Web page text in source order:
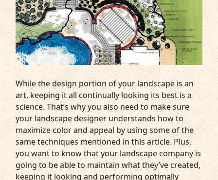
While the design portion of your landscape is an
art, keeping it all continually looking its best is a
science. That’s why you also need to make sure
your landscape designer understands how to
maximize color and appeal by using some of the
same techniques mentioned in this article. Plus,
you want to know that your landscape company is
going to be able to maintain what they’ve created,
keeping it looking and performing optimally